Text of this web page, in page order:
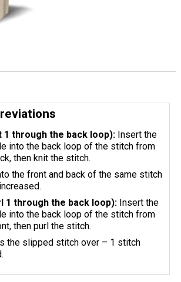
1 through the back loop): Insert the
into the back loop of the stitch from
then knit the stitch.
the front and back of the same stitch
1 through the back loop): Insert the
into the back loop of the stitch from
then purl the stitch.
the slipped stitch over – 1 stitch